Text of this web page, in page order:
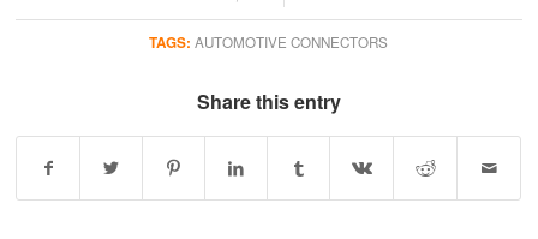
TAGS: AUTOMOTIVE CONNECTORS
Share this entry